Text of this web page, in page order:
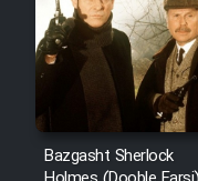
Bazgasht Sherlock